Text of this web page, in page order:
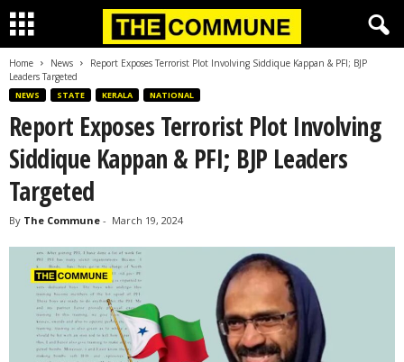
Home News
Report Exposes Terrorist Plot Involving Siddique Kappan & PFI; BJP
Leaders Targeted
NEWS STATE KERALA NATIONAL
Report Exposes Terrorist Plot Involving
Siddique Kappan & PFI; BJP Leaders
Targeted
By The Commune - March 19, 2024